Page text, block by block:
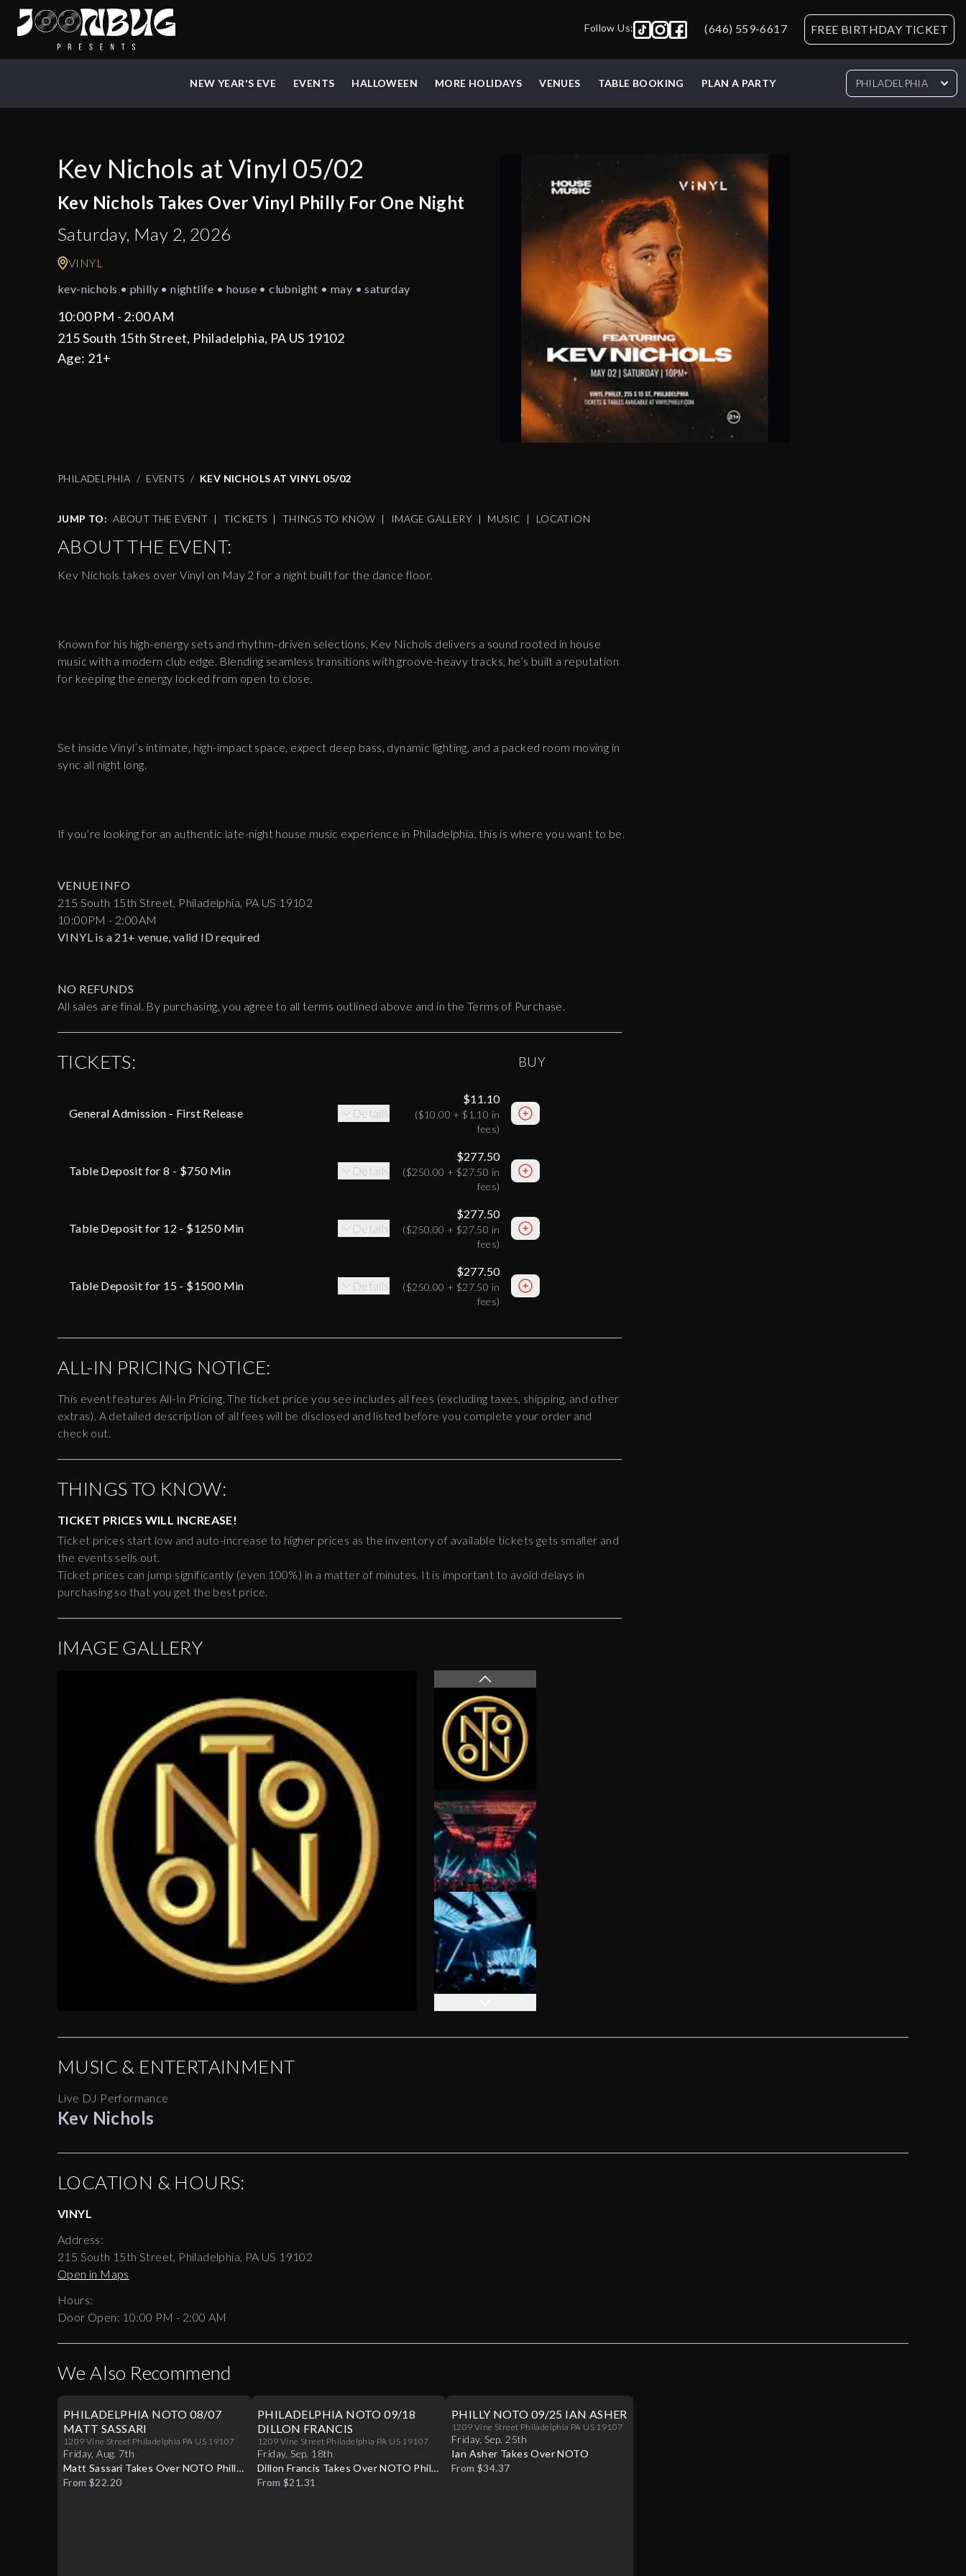
Follow Us: (646) 559-6617 FREE BIRTHDAY TICKET
NEW YEAR'S EVE EVENTS HALLOWEEN MORE HOLIDAYS VENUES TABLE BOOKING PLAN A PARTY PHILADELPHIA
Kev Nichols at Vinyl 05/02
Kev Nichols Takes Over Vinyl Philly For One Night
Saturday, May 2, 2026
VINYL
kev-nichols • philly • nightlife • house • clubnight • may • saturday
10:00 PM - 2:00 AM
215 South 15th Street, Philadelphia, PA US 19102
Age: 21+
PHILADELPHIA EVENTS KEV NICHOLS AT VINYL 05/02
JUMP TO: ABOUT THE EVENT | TICKETS | THINGS TO KNOW | IMAGE GALLERY | MUSIC | LOCATION
ABOUT THE EVENT:
Kev Nichols takes over Vinyl on May 2 for a night built for the dance floor.
Known for his high-energy sets and rhythm-driven selections, Kev Nichols delivers a sound rooted in house
music with a modern club edge. Blending seamless transitions with groove-heavy tracks, he’s built a reputation
for keeping the energy locked from open to close.
Set inside Vinyl’s intimate, high-impact space, expect deep bass, dynamic lighting, and a packed room moving in
sync all night long.
If you’re looking for an authentic late-night house music experience in Philadelphia, this is where you want to be.
VENUE INFO
215 South 15th Street, Philadelphia, PA US 19102
10:00PM - 2:00AM
VINYL is a 21+ venue, valid ID required
NO REFUNDS
All sales are final. By purchasing, you agree to all terms outlined above and in the Terms of Purchase.
TICKETS: BUY
General Admission - First Release Details
$11.10
($10.00 +$1.10 in
fees)
Table Deposit for 8 - $750 Min Details
$277.50
($250.00 + $27.50 in
fees)
Table Deposit for 12 - $1250 Min Details
$277.50
($250.00 + $27.50 in
fees)
Table Deposit for 15 - $1500 Min Details
$277.50
($250.00 + $27.50 in
fees)
ALL-IN PRICING NOTICE:
This event features All-In Pricing. The ticket price you see includes all fees (excluding taxes, shipping, and other
extras). A detailed description of all fees will be disclosed and listed before you complete your order and
check out.
THINGS TO KNOW:
TICKET PRICES WILL INCREASE!
Ticket prices start low and auto-increase to higher prices as the inventory of available tickets gets smaller and
the events sells out.
Ticket prices can jump significantly (even 100%) in a matter of minutes. It is important to avoid delays in
purchasing so that you get the best price.
IMAGE GALLERY
MUSIC & ENTERTAINMENT
Live DJ Performance
Kev Nichols
LOCATION & HOURS:
VINYL
Address:
215 South 15th Street, Philadelphia, PA US 19102
Open in Maps
Hours:
Door Open: 10:00 PM - 2:00 AM
We Also Recommend
PHILADELPHIA NOTO 08/07
MATT SASSARI
1209 Vine Street Philadelphia PA US 19107
Friday,Aug. 7th
Matt Sassari Takes Over NOTO Philly
Live
From $22.20
PHILADELPHIA NOTO 09/18
DILLON FRANCIS
1209 Vine Street Philadelphia PA US 19107
Friday, Sep. 18th
Dillon Francis Takes Over NOTO Philly
Live
From $21.31
PHILLY NOTO 09/25 IAN ASHER
1209 Vine Street Philadelphia PA US 19107
Friday, Sep. 25th
Ian Asher Takes Over NOTO
From $34.37